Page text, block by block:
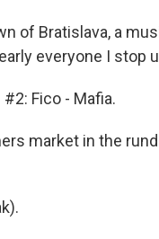
of Bratislava, a
everyone I stop
#2: Fico - Mafia.
market in the